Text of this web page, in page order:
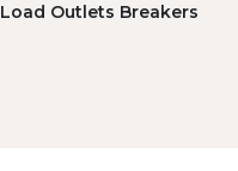
Load Outlets Breakers